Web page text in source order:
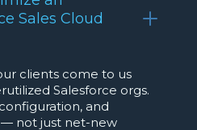
Sales Cloud
clients come to us
Salesforce orgs.
and
not just net-new